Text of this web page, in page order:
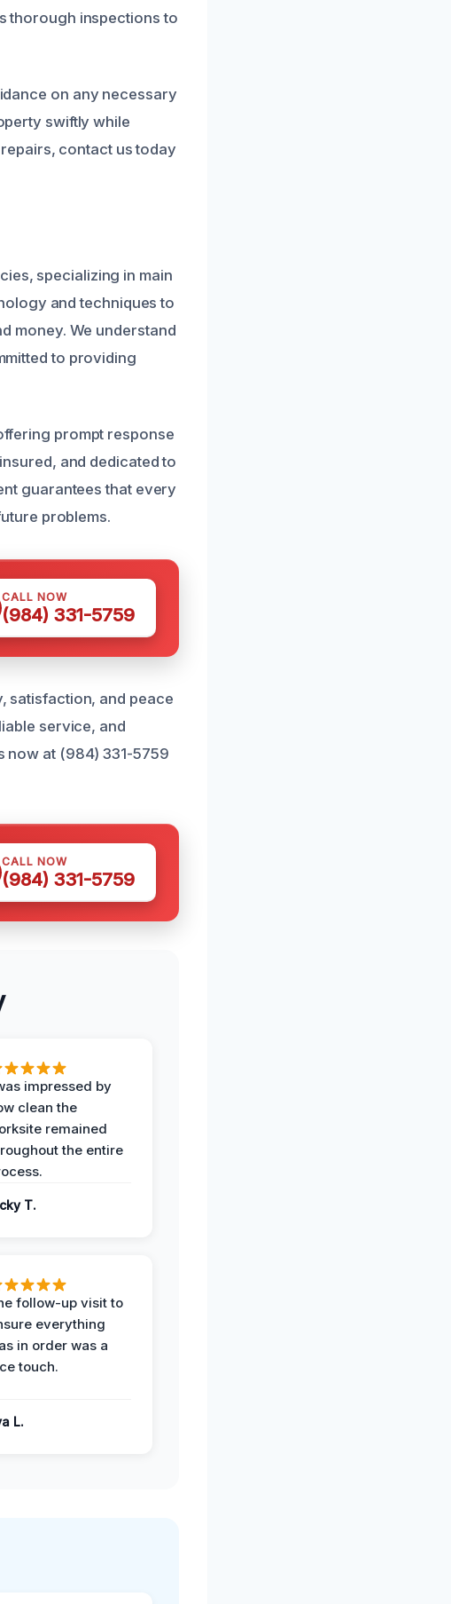
thorough inspections to
on any necessary
swiftly while
contact us today
specializing in main
and techniques to
money. We understand
to providing
prompt response
and dedicated to
guarantees that every
problems.
CALL NOW
(984) 331-5759
satisfaction, and peace
service, and
now at (984) 331-5759
CALL NOW
(984) 331-5759
impressed by
clean the
remained
the entire
T.
follow-up visit to
everything
in order was a
touch.
L.